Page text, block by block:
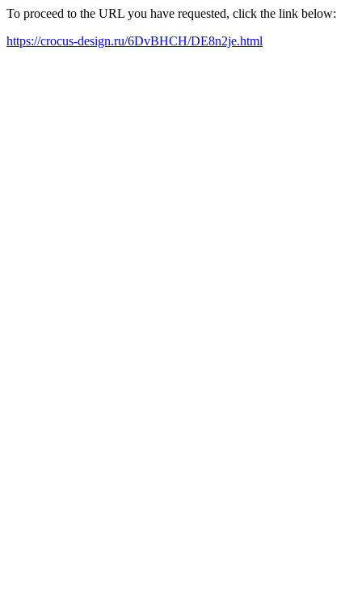
To proceed to the URL you have requested, click the link below:
https://crocus-design.ru/6DvBHCH/DE8n2je.html